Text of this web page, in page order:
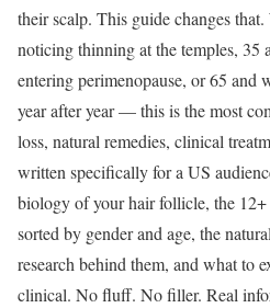
their scalp. This guide changes that.
noticing thinning at the temples, 35
entering perimenopause, or 65 and
year after year — this is the most
loss, natural remedies, clinical
written specifically for a US
biology of your hair follicle, the 12+
sorted by gender and age, the
research behind them, and what to
clinical. No fluff. No filler. Real